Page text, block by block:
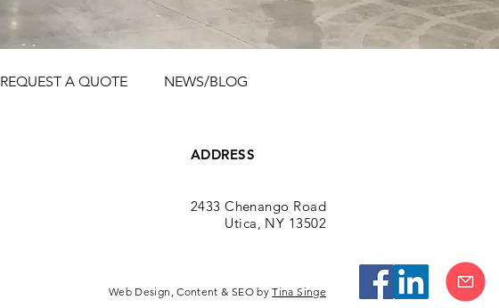
REQUEST A QUOTE NEWS/BLOG
ADDRESS
2433 Chenango Road
Utica, NY 13502
Web Design, Content & SEO byTina Singe